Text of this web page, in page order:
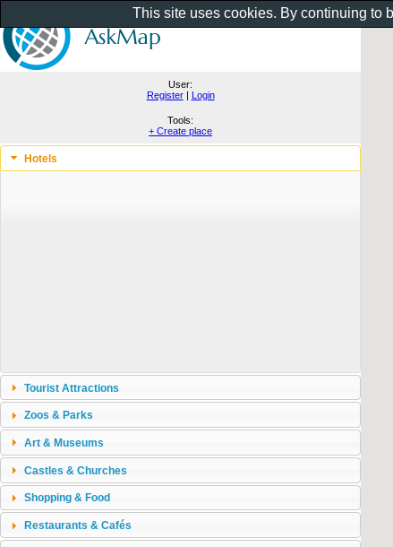
User:
Register| Login
Tools:
+ Create place
Hotels
Tourist Attractions
Zoos & Parks
Art & Museums
Castles & Churches
Shopping & Food
Restaurants & Cafés
This site uses cookies. By continuing to